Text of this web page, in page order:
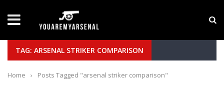
Yan Diomande to Arsenal: RB Leipzig Winger
TAG: ARSENAL STRIKER COMPARISON
Home › Posts Tagged "arsenal striker comparison"